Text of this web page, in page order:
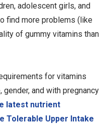
adolescent girls, and
find more problems (like
of gummy vitamins than
for vitamins
gender, and with pregnancy
latest nutrient
Tolerable Upper Intake